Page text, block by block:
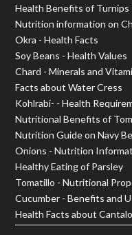
Health Benefits of Turnips
Nutrition information on
Okra - Health Facts
Soy Beans - Health Values
Chard - Minerals and
Facts about Water Cress
Kohlrabi- - Health
Nutritional Benefits of
Nutrition Guide on Navy
Onions - Nutrition
Healthy Eating of Parsley
Tomatillo - Nutritional
Cucumber - Benefits and
Health Facts about